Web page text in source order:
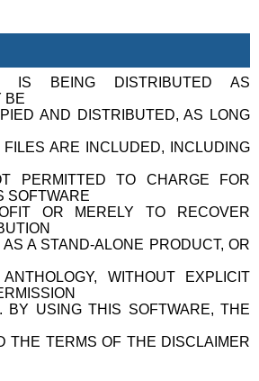
IS BEING DISTRIBUTED AS
BE
AND DISTRIBUTED, AS LONG
ARE INCLUDED, INCLUDING
PERMITTED TO CHARGE FOR
SOFTWARE
OR MERELY TO RECOVER
A STAND-ALONE PRODUCT, OR
WITHOUT EXPLICIT
BY USING THIS SOFTWARE, THE
THE TERMS OF THE DISCLAIMER